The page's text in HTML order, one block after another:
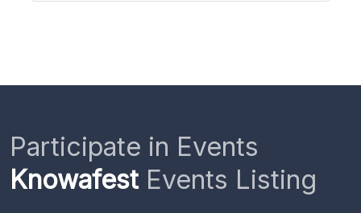
Participate in Events
KnowafestEvents Listing